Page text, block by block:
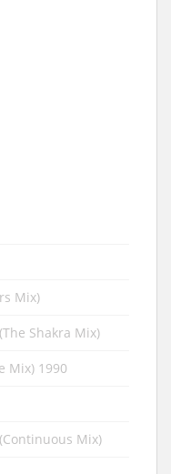
Mix)
Shakra Mix)
Mix) 1990
Mix)